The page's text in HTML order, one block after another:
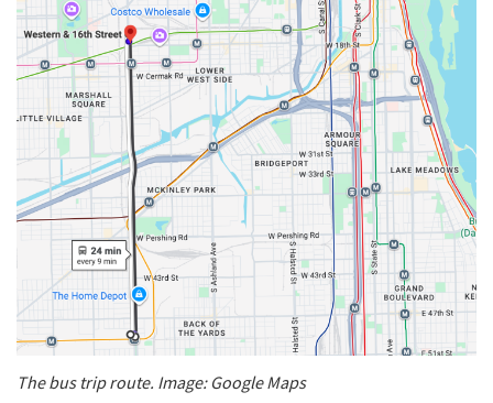
The bus trip route. Image: Google Maps